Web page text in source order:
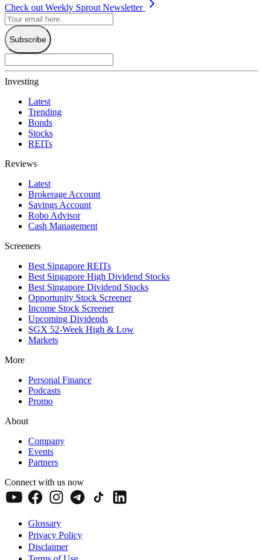
Check out Weekly Sprout Newsletter
Subscribe
Investing
Latest
Trending
Bonds
Stocks
REITs
Reviews
Latest
Brokerage Account
Savings Account
Robo Advisor
Cash Management
Screeners
Best Singapore REITs
Best Singapore High Dividend Stocks
Best Singapore Dividend Stocks
Opportunity Stock Screener
Income Stock Screener
Upcoming Dividends
SGX 52-Week High & Low
Markets
More
Personal Finance
Podcasts
Promo
About
Company
Events
Partners
Connect with us now
Glossary
Privacy Policy
Disclaimer